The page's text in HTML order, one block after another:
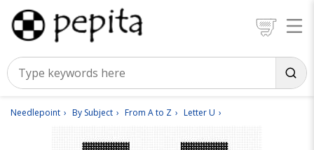
Needlepoint By Subject From A to Z Letter U